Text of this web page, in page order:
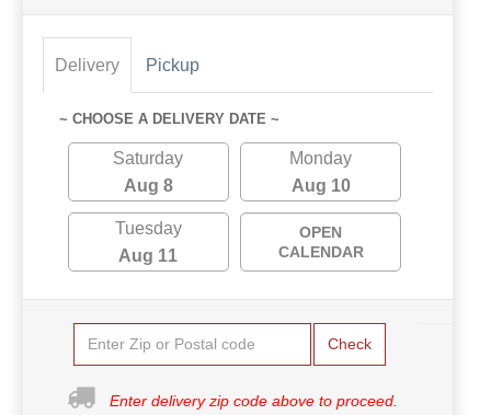
Delivery Pickup
~ CHOOSE A DELIVERY DATE ~
Saturday
Aug 8
Monday
Aug 10
Tuesday
Aug 11
OPEN
CALENDAR
Check
Enter delivery zip code above to proceed.